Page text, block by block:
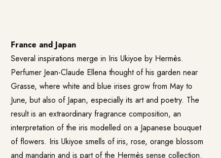
France and Japan
Several inspirations merge in Iris Ukiyoe by Hermès.
Perfumer Jean-Claude Ellena thought of his garden near
Grasse, where white and blue irises grow from May to
June, but also of Japan, especially its art and poetry. The
result is an extraordinary fragrance composition, an
interpretation of the iris modelled on a Japanese bouquet
of flowers. Iris Ukiyoe smells of iris, rose, orange blossom
and mandarin and is part of the Hermès sense collection.